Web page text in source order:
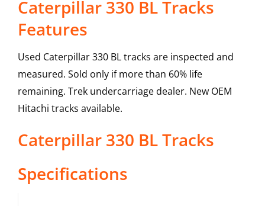
Caterpillar 330 BL Tracks
Features
Used Caterpillar 330 BL tracks are inspected and
measured. Sold only if more than 60% life
remaining. Trek undercarriage dealer. New OEM
Hitachi tracks available.
Caterpillar 330 BLTracks
Specifications